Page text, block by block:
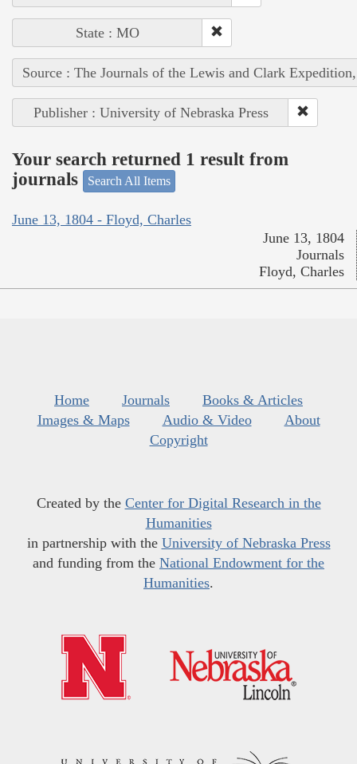
State : MO
Source : The Journals of the Lewis and Clark
Publisher : University of Nebraska Press
Your search returned 1 result from
journals
Search All Items
June 13, 1804 - Floyd, Charles
June 13, 1804
Journals
Floyd, Charles
Home Journals
Books & Articles
Images & Maps
Audio & Video
About
Copyright
Created by the Center for Digital Research in the
Humanities
in partnership with the University of Nebraska Press
and funding from the National Endowment for the
Humanities.